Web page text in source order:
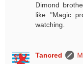
Dimond
like "Magic
watching.
Tancred